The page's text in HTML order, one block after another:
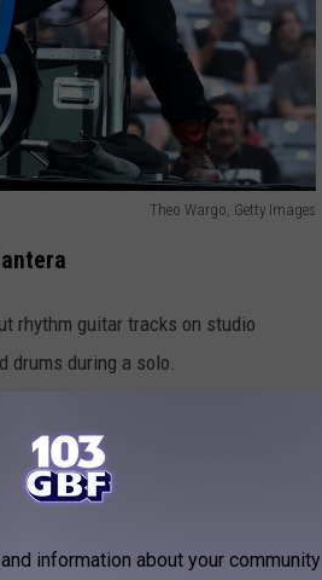
Theo Wargo, Getty Images
rhythm guitar tracks on studio
drums during a solo.
especially having been close with
But I also know from sitting in on
and shit, the whole time [he
information about your community